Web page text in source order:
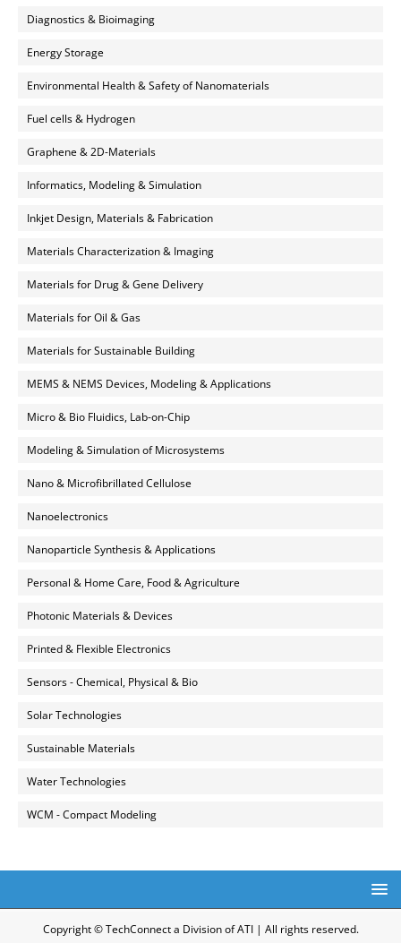
Diagnostics & Bioimaging
Energy Storage
Environmental Health & Safety of Nanomaterials
Fuel cells & Hydrogen
Graphene & 2D-Materials
Informatics, Modeling & Simulation
Inkjet Design, Materials & Fabrication
Materials Characterization & Imaging
Materials for Drug & Gene Delivery
Materials for Oil & Gas
Materials for Sustainable Building
MEMS & NEMS Devices, Modeling & Applications
Micro & Bio Fluidics, Lab-on-Chip
Modeling & Simulation of Microsystems
Nano & Microfibrillated Cellulose
Nanoelectronics
Nanoparticle Synthesis & Applications
Personal & Home Care, Food & Agriculture
Photonic Materials & Devices
Printed & Flexible Electronics
Sensors - Chemical, Physical & Bio
Solar Technologies
Sustainable Materials
Water Technologies
WCM - Compact Modeling
Copyright © TechConnect a Division of ATI | All rights reserved.